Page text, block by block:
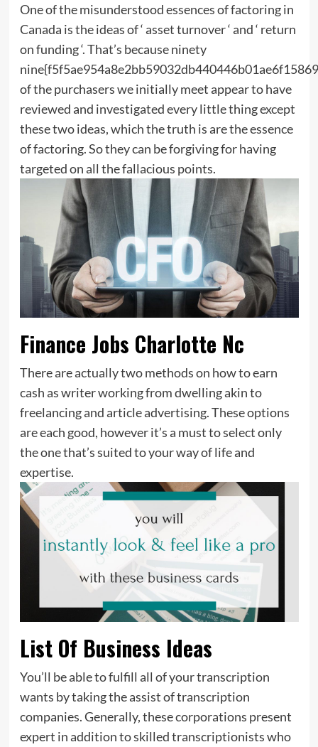
One of the misunderstood essences of factoring in
Canada is the ideas of ‘ asset turnover ‘ and ‘ return
on funding ‘. That’s because ninety
of the purchasers we initially meet appear to have
reviewed and investigated every little thing except
these two ideas, which the truth is are the essence
of factoring. So they can be forgiving for having
targeted on all the fallacious points.
Finance Jobs Charlotte Nc
There are actually two methods on how to earn
cash as writer working from dwelling akin to
freelancing and article advertising. These options
are each good, however it’s a must to select only
the one that’s suited to your way of life and
expertise.
List Of Business Ideas
You’ll be able to fulfill all of your transcription
wants by taking the assist of transcription
companies. Generally, these corporations present
expert in addition to skilled transcriptionists who